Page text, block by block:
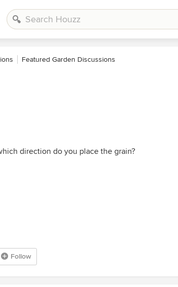
Featured Garden Discussions
direction do you place the grain?
Follow